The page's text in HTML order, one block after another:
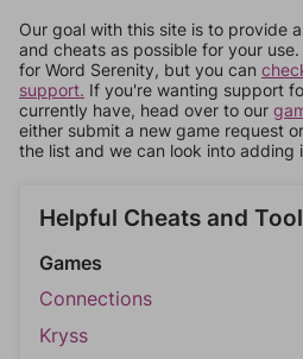
Our goal with this site is to provide
and cheats as possible for your
for Word Serenity, but you can
support. If you're wanting support
currently have, head over to our
either submit a new game request
the list and we can look into adding
Helpful Cheats and
Games
Connections
Kryss